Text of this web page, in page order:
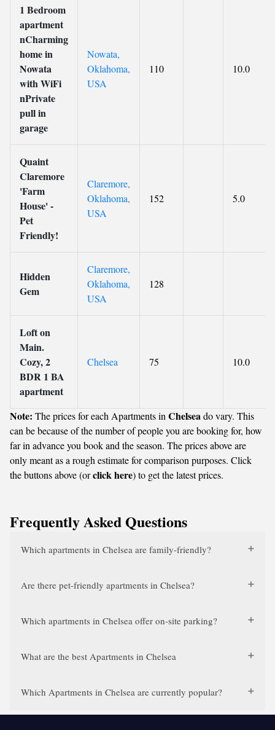
1 Bedroom
apartment
nCharming
home in
Nowata
with WiFi
nPrivate
pull in
garage
Nowata,
Oklahoma,
USA
110 10.0
Quaint
Claremore
'Farm
House' -
Pet
Friendly!
Claremore,
Oklahoma,
USA
152 5.0
Hidden
Gem
Claremore,
Oklahoma,
USA
128
Loft on
Main.
Cozy, 2
BDR 1 BA
apartment
Chelsea 75 10.0
Note: The prices for each Apartments in Chelseado vary. This
can be because of the number of people you are booking for, how
far in advance you book and the season. The prices above are
only meant as a rough estimate for comparison purposes. Click
the buttons above (orclick here) to get the latest prices.
Frequently Asked Questions
Which apartments in Chelsea are family-friendly?
Are there pet-friendly apartments in Chelsea?
Which apartments in Chelsea offer on-site parking?
What are the best Apartments in Chelsea
Which Apartments in Chelsea are currently popular?